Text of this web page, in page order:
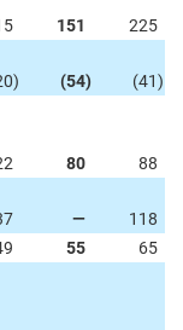
151
225
) (54) (41)
80
88
—
118
55
65